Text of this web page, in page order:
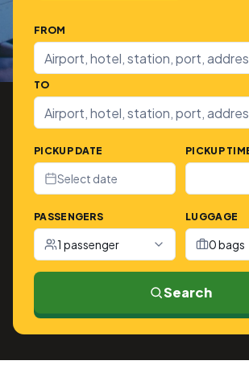
FROM
TO
PICKUP DATE
Select date
PICKUP
PASSENGERS
1 passenger
LUGGAGE
0 bags
Search